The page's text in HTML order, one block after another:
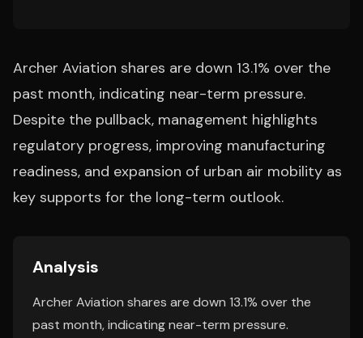
Archer Aviation shares are down 13.1% over the
past month, indicating near-term pressure.
Despite the pullback, management highlights
regulatory progress, improving manufacturing
readiness, and expansion of urban air mobility as
key supports for the long-term outlook.
Analysis
Archer Aviation shares are down 13.1% over the
past month, indicating near-term pressure.